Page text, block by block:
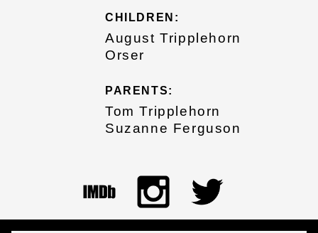
CHILDREN:
August Tripplehorn
Orser
PARENTS:
Tom Tripplehorn
Suzanne Ferguson